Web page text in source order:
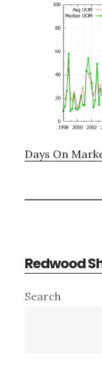
Days On
Redwood
Primary
Search